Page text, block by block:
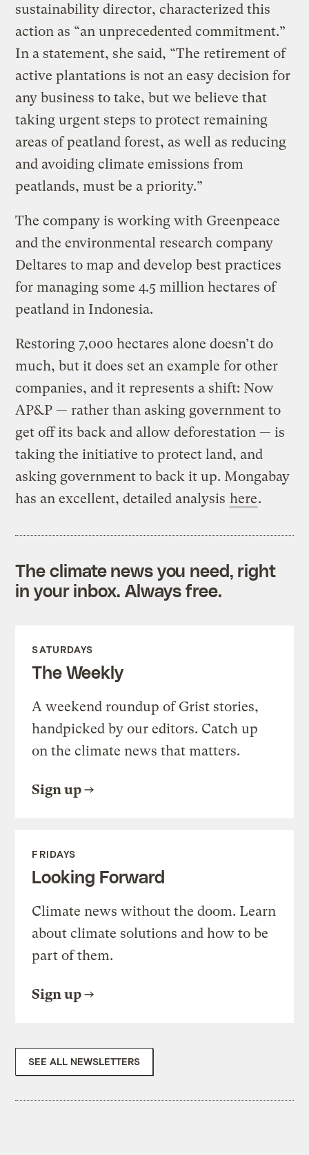
sustainability director, characterized this
action as “an unprecedented commitment.”
In a statement, she said, “The retirement of
active plantations is not an easy decision for
any business to take, but we believe that
taking urgent steps to protect remaining
areas of peatland forest, as well as reducing
and avoiding climate emissions from
peatlands, must be a priority.”
The company is working with Greenpeace
and the environmental research company
Deltares to map and develop best practices
for managing some 4.5 million hectares of
peatland in Indonesia.
Restoring 7,000 hectares alone doesn’t do
much, but it does set an example for other
companies, and it represents a shift: Now
AP&P — rather than asking government to
get off its back and allow deforestation — is
taking the initiative to protect land, and
asking government to back it up. Mongabay
has an excellent, detailed analysis here.
The climate news you need, right
in your inbox. Always free.
SATURDAYS
The Weekly
A weekend roundup of Grist stories,
handpicked by our editors. Catch up
on the climate news that matters.
Sign up
FRIDAYS
Looking Forward
Climate news without the doom. Learn
about climate solutions and how to be
part of them.
Sign up
SEE ALL NEWSLETTERS